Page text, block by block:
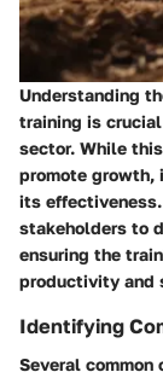
Understanding
training is
sector. While
promote growth,
its
stakeholders to
ensuring the
productivity and
Identifying
Several common